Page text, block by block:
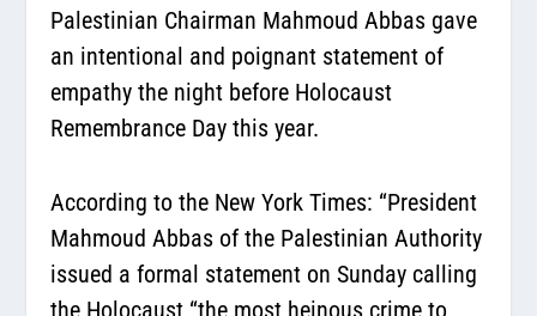
Palestinian Chairman Mahmoud Abbas gave
an intentional and poignant statement of
empathy the night before Holocaust
Remembrance Day this year.
According to the New York Times: “President
Mahmoud Abbas of the Palestinian Authority
issued a formal statement on Sunday calling
the Holocaust “the most heinous crime to